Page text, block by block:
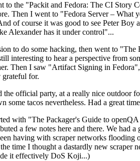
to the "Packit and Fedora: The CI Story
Then I went to "Fedora Server –
of course it was good to see Peter
Alexander has it under control"...
to do some hacking, then went to
interesting to hear a perspective from
Then I saw "Artifact Signing in
for.
the official party, at a really nice outdoor
some tacos nevertheless. Had a great
with "The Packager's Guide to
a few notes here and there. We had
having with scraper networks flooding
time I thought a dastardly new
it effectively DoS Koji...)